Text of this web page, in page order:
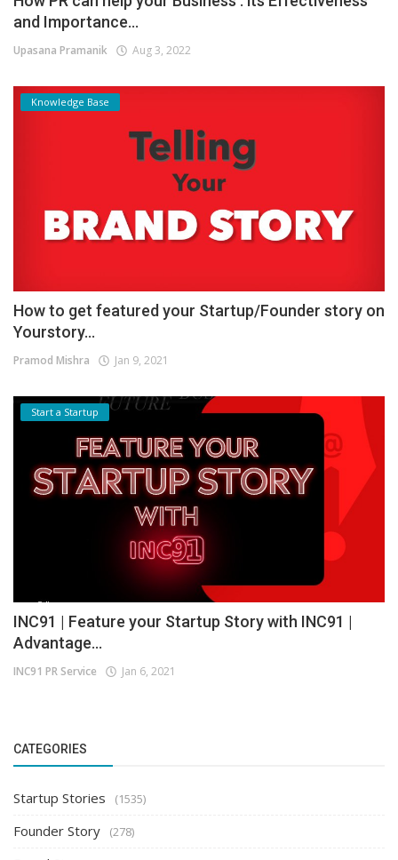
and Importance...
Upasana Pramanik Aug 3, 2022
Knowledge Base
How to get featured your Startup/Founder story on
Yourstory...
Pramod Mishra Jan 9, 2021
Start a Startup
INC91 | Feature your Startup Story with INC91 |
Advantage...
INC91 PR Service Jan 6, 2021
CATEGORIES
Startup Stories (1535)
Founder Story (278)